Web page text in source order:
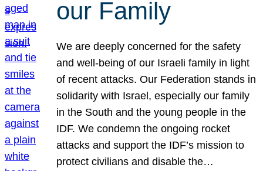
our Family
We are deeply concerned for the safety
and well-being of our Israeli family in light
of recent attacks. Our Federation stands in
solidarity with Israel, especially our family
in the South and the young people in the
IDF. We condemn the ongoing rocket
attacks and support the IDF’s mission to
protect civilians and disable the…